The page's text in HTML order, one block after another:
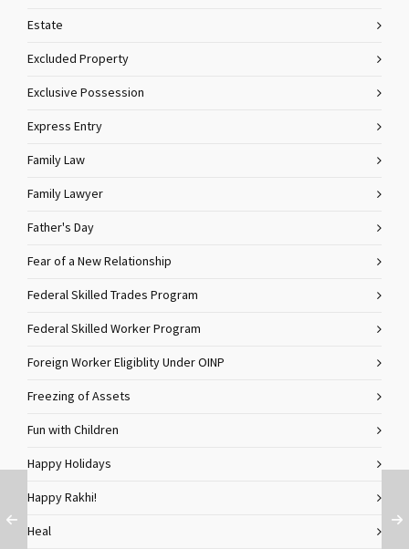
Estate
Excluded Property
Exclusive Possession
Express Entry
Family Law
Family Lawyer
Father's Day
Fear of a New Relationship
Federal Skilled Trades Program
Federal Skilled Worker Program
Foreign Worker Eligiblity Under OINP
Freezing of Assets
Fun with Children
Happy Holidays
Happy Rakhi!
Heal